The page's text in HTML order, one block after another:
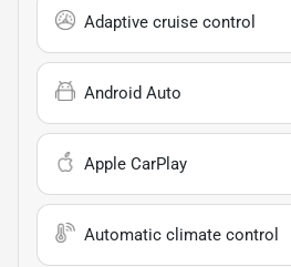
Adaptive cruise control
Android Auto
Apple CarPlay
Automatic climate control